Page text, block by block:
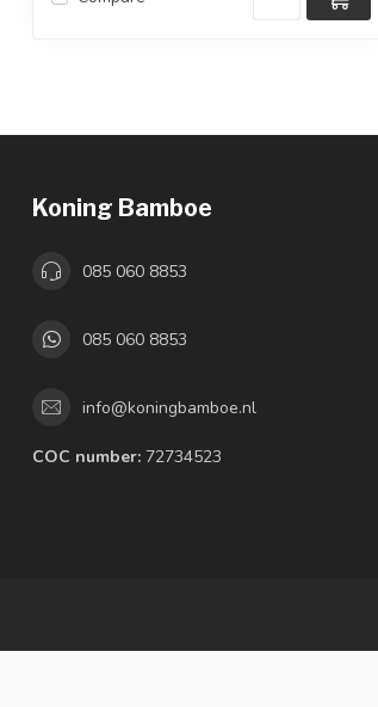
Koning Bamboe
085 060 8853
085 060 8853
info@koningbamboe.nl
COC number: 72734523